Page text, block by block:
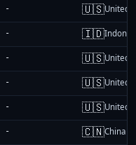
- 🇺🇸United
- 🇮🇩
- 🇺🇸United
- 🇺🇸United
- 🇺🇸United
- 🇨🇳China